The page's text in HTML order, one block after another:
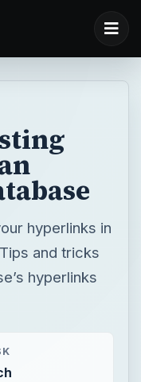
hyperlinks in
and tricks
hyperlinks